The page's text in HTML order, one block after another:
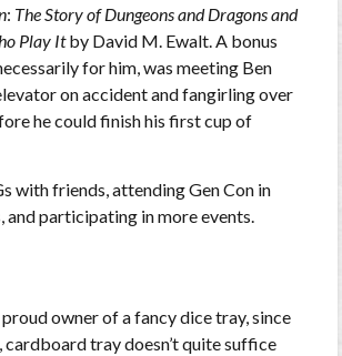
: The Story of Dungeons and Dragons and
Play Itby David M. Ewalt. A bonus
for him, was meeting Ben
on accident and fangirling over
he could finish his first cup of
with friends, attending Gen Con in
and participating in more events.
owner of a fancy dice tray, since
cardboard tray doesn’t quite suffice